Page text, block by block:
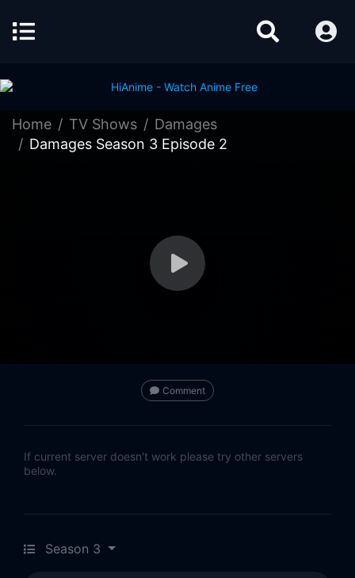
Home TV Shows
Damages
Damages Season 3 Episode 2
Comment
If current server doesn't work please try other servers
below.
Season 3